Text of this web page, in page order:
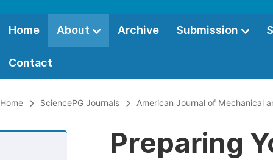
Home About Archive Submission
Contact
Home SciencePG Journals American Journal of Mechanical
Preparing